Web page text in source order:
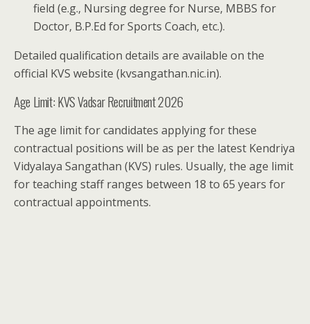
field (e.g., Nursing degree for Nurse, MBBS for
Doctor, B.P.Ed for Sports Coach, etc.).
Detailed qualification details are available on the
official KVS website (kvsangathan.nic.in).
Age Limit: KVS Vadsar Recruitment 2026
The age limit for candidates applying for these
contractual positions will be as per the latest Kendriya
Vidyalaya Sangathan (KVS) rules. Usually, the age limit
for teaching staff ranges between 18 to 65 years for
contractual appointments.